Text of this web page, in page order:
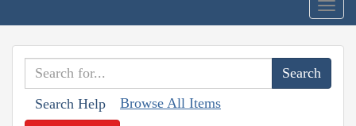
Search Help Browse All Items